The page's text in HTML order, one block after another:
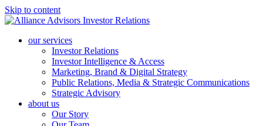
Skip to content
our services
Investor Relations
Investor Intelligence & Access
Marketing, Brand & Digital Strategy
Public Relations, Media & Strategic Communications
Strategic Advisory
about us
Our Story